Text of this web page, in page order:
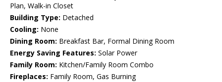
Plan, Walk-in Closet
Building Type: Detached
Cooling: None
Dining Room: Breakfast Bar, Formal Dining Room
Energy Saving Features: Solar Power
Family Room: Kitchen/Family Room Combo
Fireplaces: Family Room, Gas Burning